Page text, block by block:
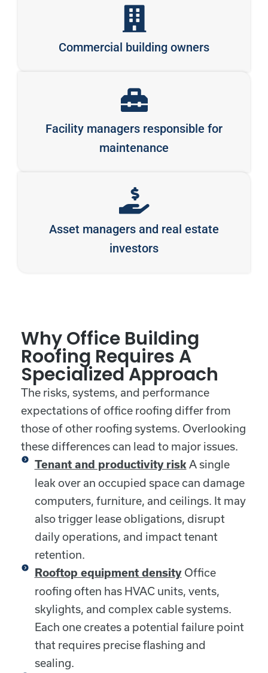
Commercial building owners
Facility managers responsible for
maintenance
Asset managers and real estate
investors
Why Office Building
Roofing Requires A
Specialized Approach
The risks, systems, and performance
expectations of office roofing differ from
those of other roofing systems. Overlooking
these differences can lead to major issues.
Tenant and productivity risk A single
leak over an occupied space can damage
computers, furniture, and ceilings. It may
also trigger lease obligations, disrupt
daily operations, and impact tenant
retention.
Rooftop equipment densityOffice
roofing often has HVAC units, vents,
skylights, and complex cable systems.
Each one creates a potential failure point
that requires precise flashing and
sealing.